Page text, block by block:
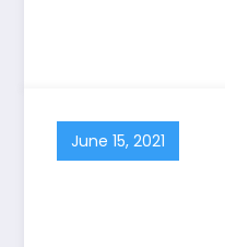
June 15, 2021